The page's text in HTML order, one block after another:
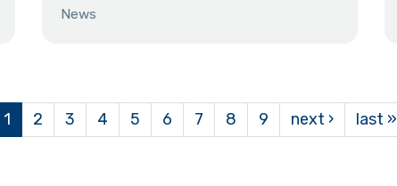
News
1 2 3 4 5 6 7 8 9 next › last »